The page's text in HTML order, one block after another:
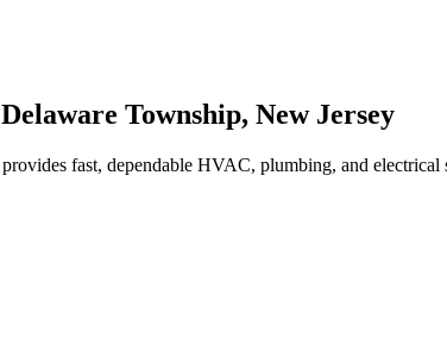
Delaware Township, New Jersey
provides fast, dependable HVAC, plumbing, and